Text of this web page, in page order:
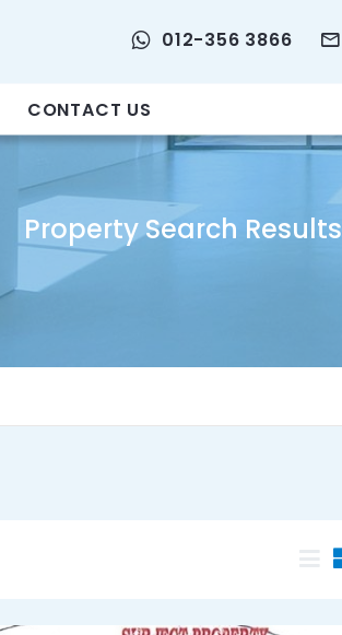
012-356 3866
CONTACT US
Property Search Results